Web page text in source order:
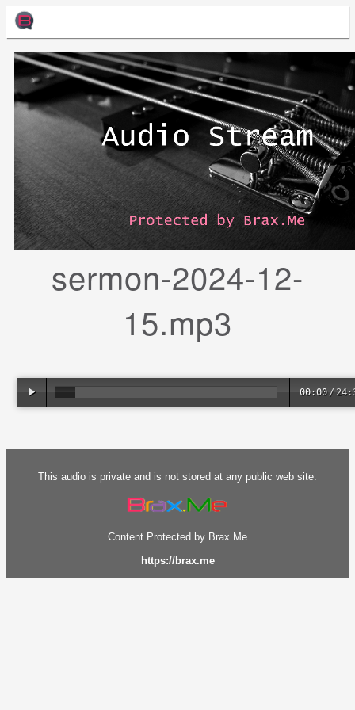
sermon-2024-12-
15.mp3
00:00 /
This audio is private and is not stored at any public web site.
Content Protected by Brax.Me
https://brax.me